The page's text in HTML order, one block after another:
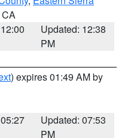
Updated: 12:38
PM
) expires 01:49 AM by
Updated: 07:53
PM